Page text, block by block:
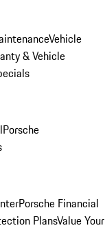
Vehicle
& Vehicle
Porsche
Porsche Financial
PlansValue Your